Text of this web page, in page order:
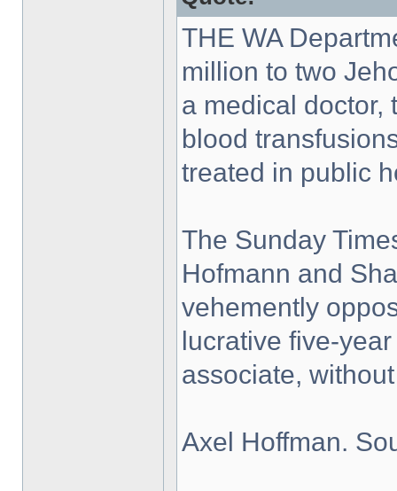
THE WA
million to two
a medical doctor,
blood
treated in public
The Sunday
Hofmann and
vehemently
lucrative five-
associate,
Axel Hoffman.